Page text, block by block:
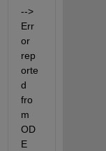
-->
Err
or
rep
orte
d
fro
m
OD
E